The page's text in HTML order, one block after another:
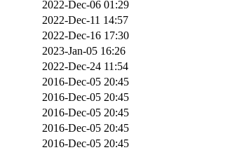
2022-Dec-06 01:29
2022-Dec-11 14:57
2022-Dec-16 17:30
2023-Jan-05 16:26
2022-Dec-24 11:54
2016-Dec-05 20:45
2016-Dec-05 20:45
2016-Dec-05 20:45
2016-Dec-05 20:45
2016-Dec-05 20:45